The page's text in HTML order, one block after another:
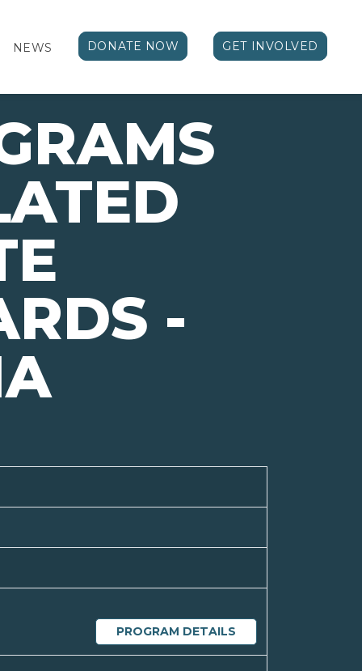
NEWS DONATE NOW GET INVOLVED
-
PROGRAM DETAILS